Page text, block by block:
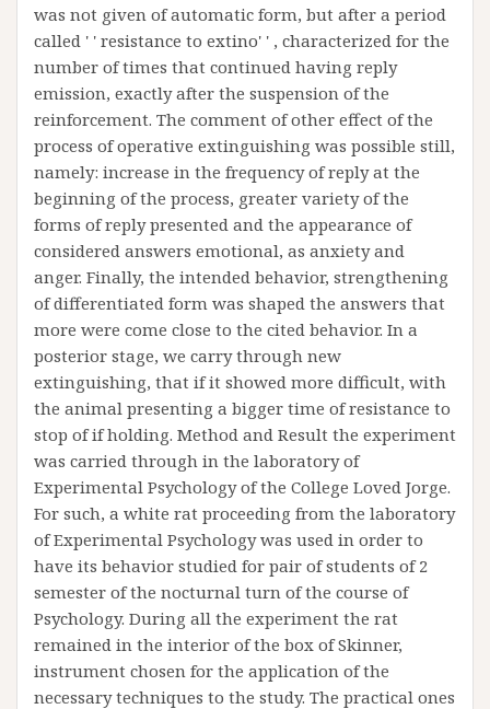
was not given of automatic form, but after a period
called ' ' resistance to extino' ' , characterized for the
number of times that continued having reply
emission, exactly after the suspension of the
reinforcement. The comment of other effect of the
process of operative extinguishing was possible still,
namely: increase in the frequency of reply at the
beginning of the process, greater variety of the
forms of reply presented and the appearance of
considered answers emotional, as anxiety and
anger. Finally, the intended behavior, strengthening
of differentiated form was shaped the answers that
more were come close to the cited behavior. In a
posterior stage, we carry through new
extinguishing, that if it showed more difficult, with
the animal presenting a bigger time of resistance to
stop of if holding. Method and Result the experiment
was carried through in the laboratory of
Experimental Psychology of the College Loved Jorge.
For such, a white rat proceeding from the laboratory
of Experimental Psychology was used in order to
have its behavior studied for pair of students of 2
semester of the nocturnal turn of the course of
Psychology. During all the experiment the rat
remained in the interior of the box of Skinner,
instrument chosen for the application of the
necessary techniques to the study. The practical ones